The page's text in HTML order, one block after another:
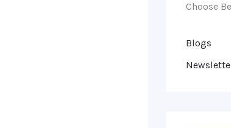
Choose
Blogs